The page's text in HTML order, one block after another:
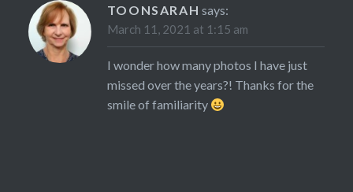
TOONSARAH says:
March 11, 2021 at 1:15 am
I wonder how many photos I have just
missed over the years?! Thanks for the
smile of familiarity